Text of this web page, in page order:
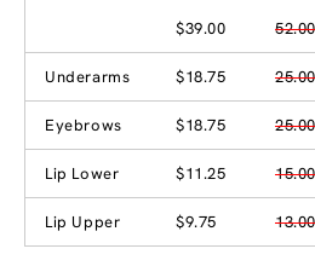
$39.00 52.00
Underarms $18.75 25.00
Eyebrows $18.75 25.00
Lip Lower $11.25 15.00
Lip Upper $9.75 13.00